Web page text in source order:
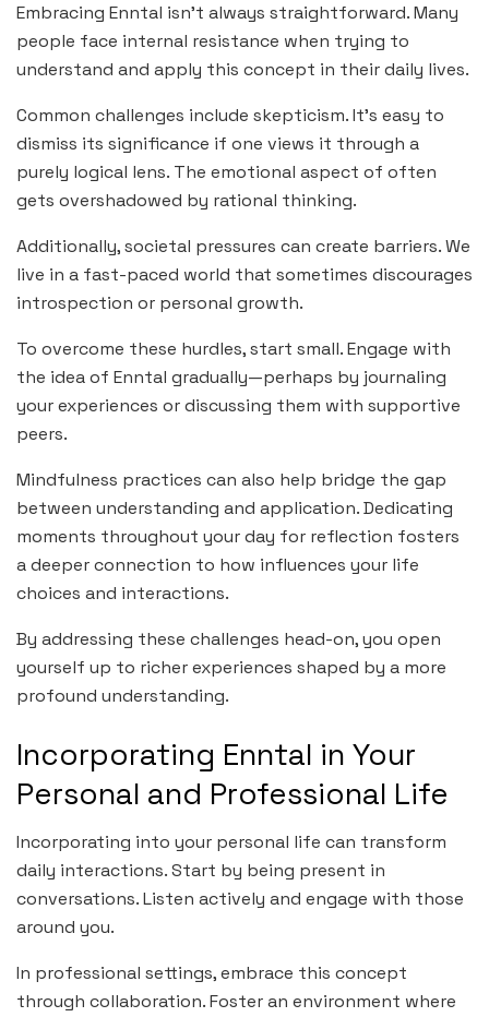
Embracing Enntal isn’t always straightforward. Many
people face internal resistance when trying to
understand and apply this concept in their daily lives.
Common challenges include skepticism. It’s easy to
dismiss its significance if one views it through a
purely logical lens. The emotional aspect of often
gets overshadowed by rational thinking.
Additionally, societal pressures can create barriers. We
live in a fast-paced world that sometimes discourages
introspection or personal growth.
To overcome these hurdles, start small. Engage with
the idea of Enntal gradually—perhaps by journaling
your experiences or discussing them with supportive
peers.
Mindfulness practices can also help bridge the gap
between understanding and application. Dedicating
moments throughout your day for reflection fosters
a deeper connection to how influences your life
choices and interactions.
By addressing these challenges head-on, you open
yourself up to richer experiences shaped by a more
profound understanding.
Incorporating Enntal in Your
Personal and Professional Life
Incorporating into your personal life can transform
daily interactions. Start by being present in
conversations. Listen actively and engage with those
around you.
In professional settings, embrace this concept
through collaboration. Foster an environment where